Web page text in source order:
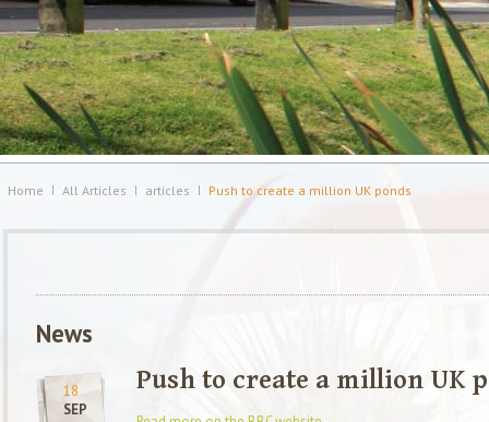
Home All Articles articles Push to create a million UK ponds
News
18
SEP
Push to create a million UK